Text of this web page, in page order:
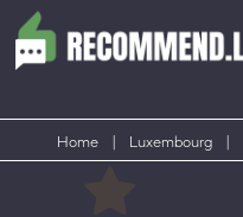
Home Luxembourg